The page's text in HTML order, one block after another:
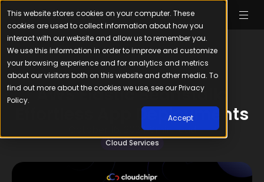
This website stores cookies on your computer. These
cookies are used to collect information about how you
interact with our website and allow us to remember you.
We use this information in order to improve and customize
your browsing experience and for analytics and metrics
about our visitors both on this website and other media. To
find out more about the cookies we use, see our Privacy
Policy.
Accept
AWS Elastic Beanstalk:
Effortless App Deployments
October 16, 20248min read
Cloud Services